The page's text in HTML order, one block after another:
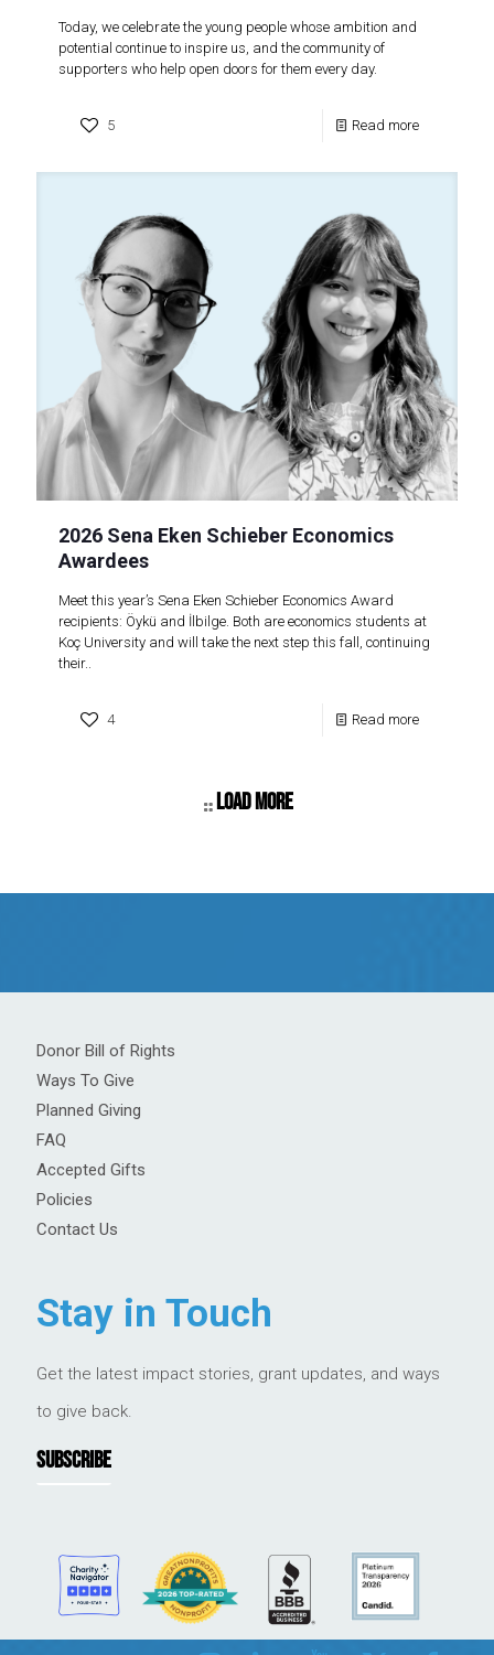
Today, we celebrate the young people whose ambition and
potential continue to inspire us, and the community of
supporters who help open doors for them every day.
5 Read more
2026 Sena Eken Schieber Economics
Awardees
Meet this year’s Sena Eken Schieber Economics Award
recipients: Öykü and İlbilge. Both are economics students at
Koç University and will take the next step this fall, continuing
their..
4 Read more
Load more
Donor Bill of Rights
Ways To Give
Planned Giving
FAQ
Accepted Gifts
Policies
Contact Us
Stay in Touch
Get the latest impact stories, grant updates, and ways
to give back.
SUBSCRIBE